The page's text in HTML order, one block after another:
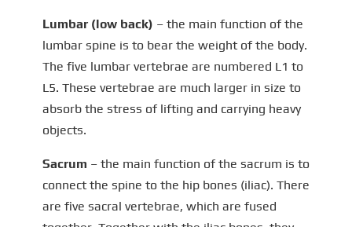
Lumbar (low back) – the main function of the
lumbar spine is to bear the weight of the body.
The five lumbar vertebrae are numbered L1 to
L5. These vertebrae are much larger in size to
absorb the stress of lifting and carrying heavy
objects.
Sacrum – the main function of the sacrum is to
connect the spine to the hip bones (iliac). There
are five sacral vertebrae, which are fused